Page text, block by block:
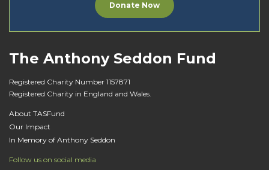
Donate Now
The Anthony Seddon Fund
Registered Charity Number 1157871
Registered Charity in England and Wales.
About TASFund
Our Impact
In Memory of Anthony Seddon
Follow us on social media